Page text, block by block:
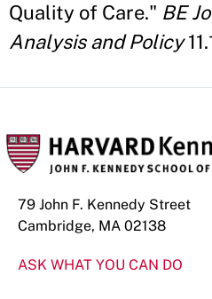
Quality of Care." BE
Analysis and Policy
79 John F. Kennedy Street
Cambridge, MA 02138
ASK WHAT YOU CAN DO